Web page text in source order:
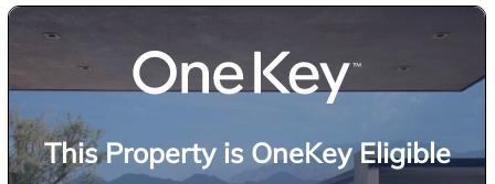
This Property is OneKey Eligible